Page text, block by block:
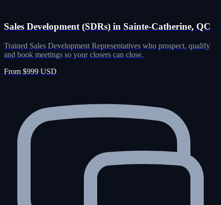
Sales Development (SDRs) in Sainte-Catherine, QC
Trained Sales Development Representatives who prospect, qualify
and book meetings so your closers can close.
From $999 USD